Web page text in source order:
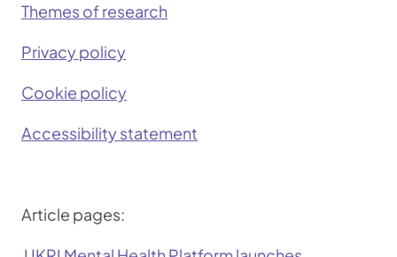
Themes of research
Privacy policy
Cookie policy
Accessibility statement
Article pages: